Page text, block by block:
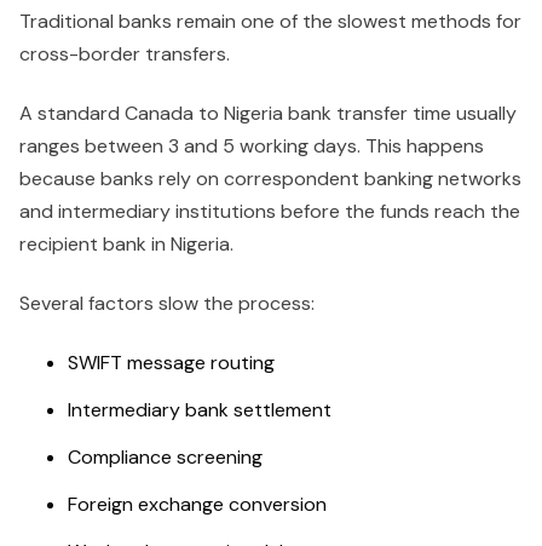
Traditional banks remain one of the slowest methods for
cross-border transfers.
A standard Canada to Nigeria bank transfer time usually
ranges between 3 and 5 working days. This happens
because banks rely on correspondent banking networks
and intermediary institutions before the funds reach the
recipient bank in Nigeria.
Several factors slow the process:
SWIFT message routing
Intermediary bank settlement
Compliance screening
Foreign exchange conversion